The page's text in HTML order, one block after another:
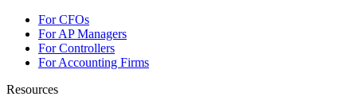
For CFOs
For AP Managers
For Controllers
For Accounting Firms
Resources